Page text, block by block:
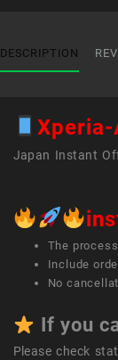
DESCRIPTION
Japan Instant
The
Include
No
If you
Please check